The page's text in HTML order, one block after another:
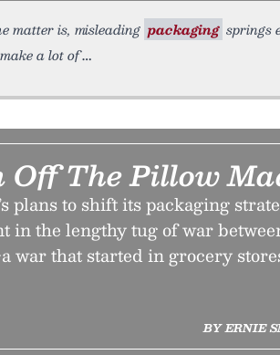
matter is, misleading packaging springs
a lot of
The Pillow
plans to shift its packaging
in the lengthy tug of war
war that started in grocery
BY ERNIE